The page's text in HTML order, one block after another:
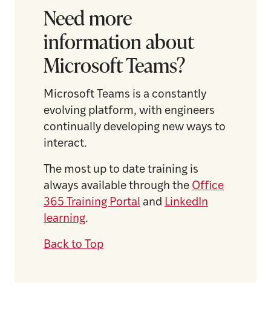
Need more
information about
Microsoft Teams?
Microsoft Teams is a constantly
evolving platform, with engineers
continually developing new ways to
interact.
The most up to date training is
always available through the Office
365 Training Portal and LinkedIn
learning.
Back to Top